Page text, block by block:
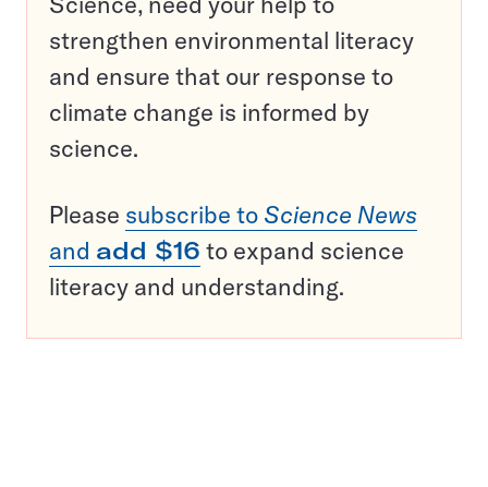
strengthen environmental literacy
and ensure that our response to
climate change is informed by
science.
Please subscribe to Science News
and add $16 to expand science
literacy and understanding.